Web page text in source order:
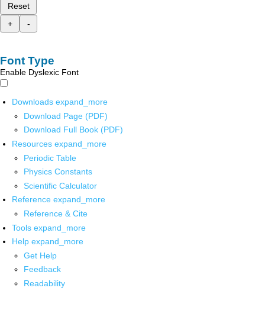
Reset
+
-
Font Type
Enable Dyslexic Font
Downloads expand_more
Download Page (PDF)
Download Full Book (PDF)
Resources expand_more
Periodic Table
Physics Constants
Scientific Calculator
Reference expand_more
Reference & Cite
Tools expand_more
Help expand_more
Get Help
Feedback
Readability